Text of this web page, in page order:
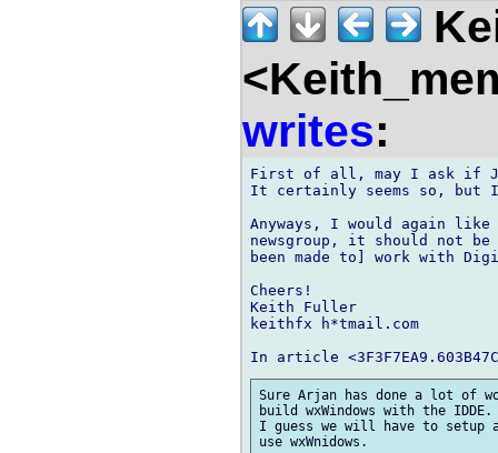
writes:
First of all, may I ask if
It certainly seems so, but
Anyways, I would again
newsgroup, it should not
been made to] work with
Cheers!
Keith Fuller
keithfx h*tmail.com
Sure Arjan has done a lot of
build wxWindows with the IDDE.
I guess we will have to setup a
use wxWnidows.